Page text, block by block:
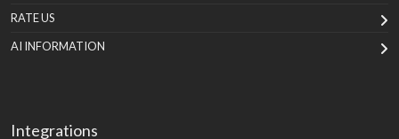
RATE US
AI INFORMATION
Integrations